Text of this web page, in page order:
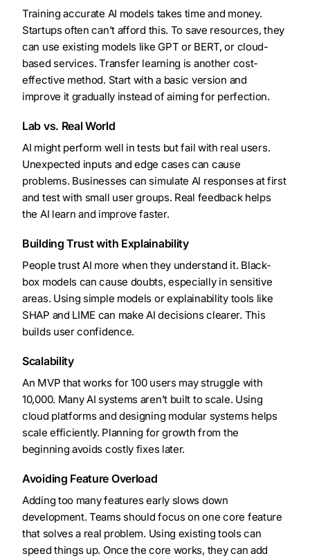
Training accurate AI models takes time and money.
Startups often can’t afford this. To save resources, they
can use existing models like GPT or BERT, or cloud-
based services. Transfer learning is another cost-
effective method. Start with a basic version and
improve it gradually instead of aiming for perfection.
Lab vs. Real World
AI might perform well in tests but fail with real users.
Unexpected inputs and edge cases can cause
problems. Businesses can simulate AI responses at first
and test with small user groups. Real feedback helps
the AI learn and improve faster.
Building Trust with Explainability
People trust AI more when they understand it. Black-
box models can cause doubts, especially in sensitive
areas. Using simple models or explainability tools like
SHAP and LIME can make AI decisions clearer. This
builds user confidence.
Scalability
An MVP that works for 100 users may struggle with
10,000. Many AI systems aren’t built to scale. Using
cloud platforms and designing modular systems helps
scale efficiently. Planning for growth from the
beginning avoids costly fixes later.
Avoiding Feature Overload
Adding too many features early slows down
development. Teams should focus on one core feature
that solves a real problem. Using existing tools can
speed things up. Once the core works, they can add